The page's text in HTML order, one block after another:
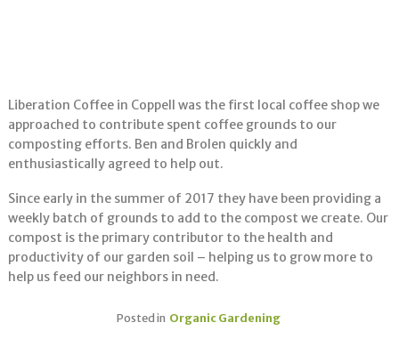
Liberation Coffee in Coppell was the first local coffee shop we
approached to contribute spent coffee grounds to our
composting efforts. Ben and Brolen quickly and
enthusiastically agreed to help out.
Since early in the summer of 2017 they have been providing a
weekly batch of grounds to add to the compost we create. Our
compost is the primary contributor to the health and
productivity of our garden soil – helping us to grow more to
help us feed our neighbors in need.
Posted in Organic Gardening